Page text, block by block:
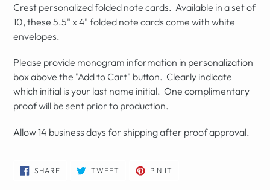
Crest personalized folded note cards. Available in a set of
10, these 5.5" x 4" folded note cards come with white
envelopes.
Please provide monogram information in personalization
box above the "Add to Cart" button. Clearly indicate
which initial is your last name initial. One complimentary
proof will be sent prior to production.
Allow 14 business days for shipping after proof approval.
SHARESHARE
ON
TWEET TWEET PIN IT